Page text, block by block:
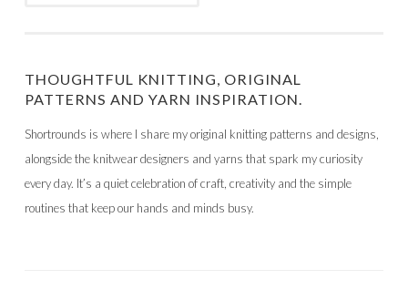
THOUGHTFUL KNITTING, ORIGINAL
PATTERNS AND YARN INSPIRATION.
Shortrounds is where I share my original knitting patterns and designs,
alongside the knitwear designers and yarns that spark my curiosity
every day. It’s a quiet celebration of craft, creativity and the simple
routines that keep our hands and minds busy.